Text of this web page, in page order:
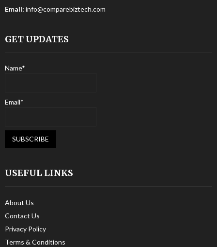
Email: info@comparebiztech.com
GET UPDATES
Name*
Email*
USEFUL LINKS
About Us
Contact Us
Privacy Policy
Terms & Conditions